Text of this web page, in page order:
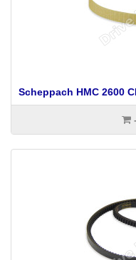
Scheppach HMC 2600